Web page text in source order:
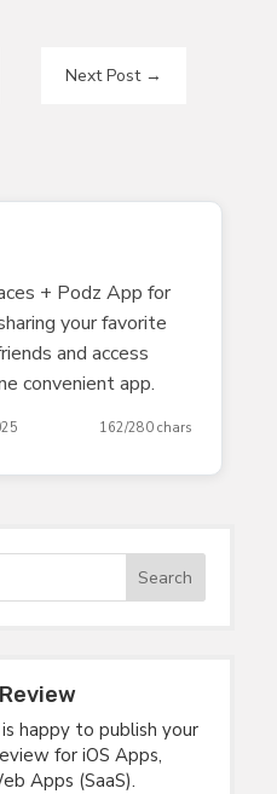
Next Post→
+ Podz App for
your favorite
and access
convenient app.
162/280 chars
happy to publish your
for iOS Apps,
Apps (SaaS).